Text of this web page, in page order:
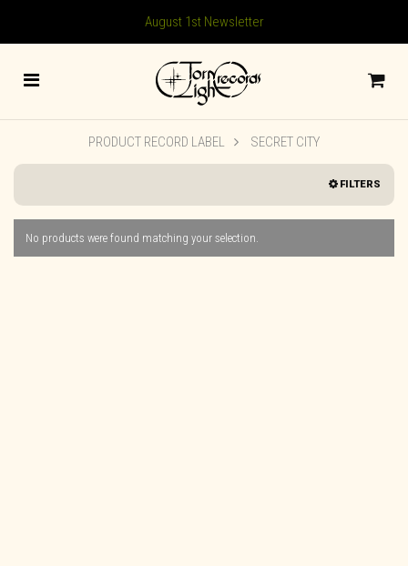
August 1st Newsletter
PRODUCT RECORD LABEL SECRET CITY
FILTERS
No products were found matching your selection.